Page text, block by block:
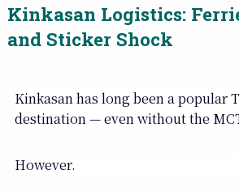
Kinkasan Logistics:
and Sticker Shock
Kinkasan has long been a popular
destination — even without the
However.